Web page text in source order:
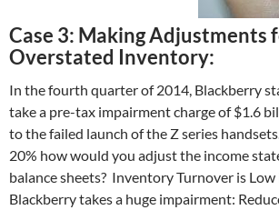
Case 3: Making Adjustments
Overstated Inventory:
In the fourth quarter of 2014, Blackberry
take a pre-tax impairment charge of $1.6
to the failed launch of the Z series
20% how would you adjust the income
balance sheets? Inventory Turnover is Low
Blackberry takes a huge impairment: